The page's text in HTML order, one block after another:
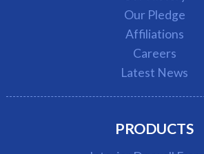
Our Pledge
Affiliations
Careers
Latest News
PRODUCTS